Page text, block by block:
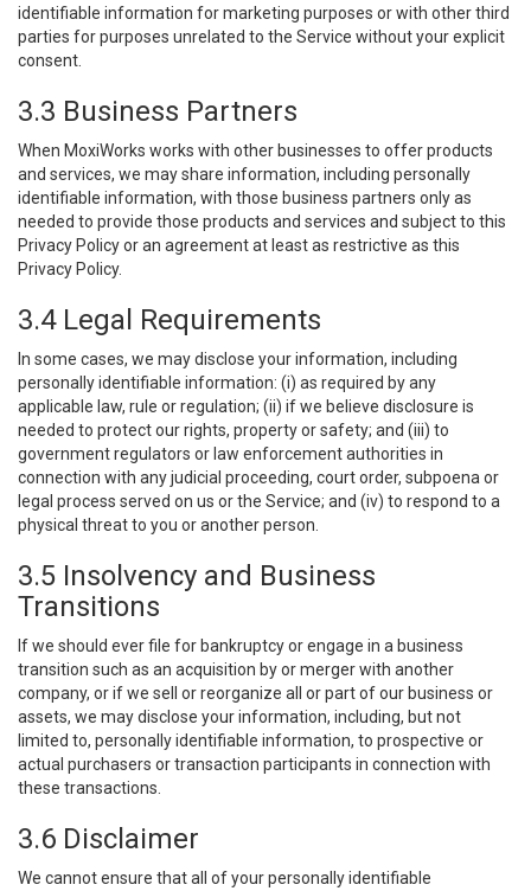
identifiable information for marketing purposes or with other third
parties for purposes unrelated to the Service without your explicit
consent.
3.3 Business Partners
When MoxiWorks works with other businesses to offer products
and services, we may share information, including personally
identifiable information, with those business partners only as
needed to provide those products and services and subject to this
Privacy Policy or an agreement at least as restrictive as this
Privacy Policy.
3.4 Legal Requirements
In some cases, we may disclose your information, including
personally identifiable information: (i) as required by any
applicable law, rule or regulation; (ii) if we believe disclosure is
needed to protect our rights, property or safety; and (iii) to
government regulators or law enforcement authorities in
connection with any judicial proceeding, court order, subpoena or
legal process served on us or the Service; and (iv) to respond to a
physical threat to you or another person.
3.5 Insolvency and Business
Transitions
If we should ever file for bankruptcy or engage in a business
transition such as an acquisition by or merger with another
company, or if we sell or reorganize all or part of our business or
assets, we may disclose your information, including, but not
limited to, personally identifiable information, to prospective or
actual purchasers or transaction participants in connection with
these transactions.
3.6 Disclaimer
We cannot ensure that all of your personally identifiable